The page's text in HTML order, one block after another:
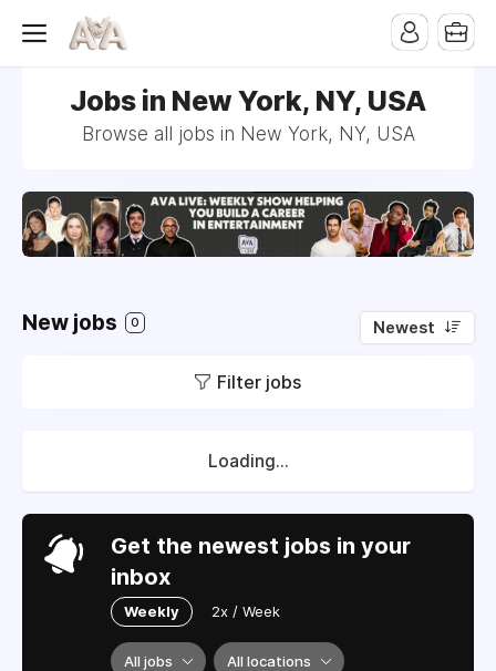
Jobs in New York, NY, USA
Browse all jobs in New York, NY, USA
New jobs 0 Newest
Filter jobs
Loading...
Get the newest jobs in your
inbox
Weekly 2x / Week
All jobs All locations